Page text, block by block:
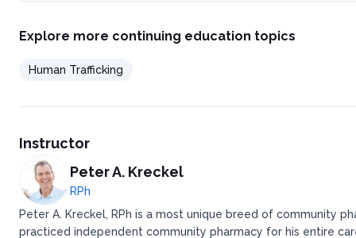
Explore more continuing education topics
Human Trafficking
Instructor
Peter A. Kreckel
RPh
Peter A. Kreckel, RPh is a most unique breed of community
practiced independent community pharmacy for his entire